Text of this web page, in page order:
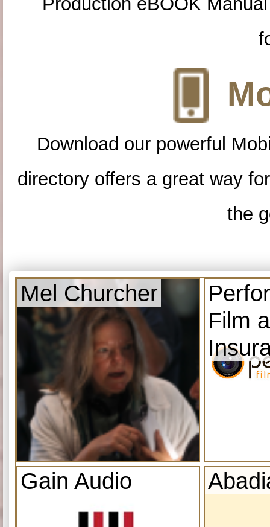
Download our powerful
directory offers a great way
the
Mel Churcher
Film
Gain Audio